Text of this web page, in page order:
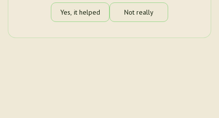
Yes, it helped Not really